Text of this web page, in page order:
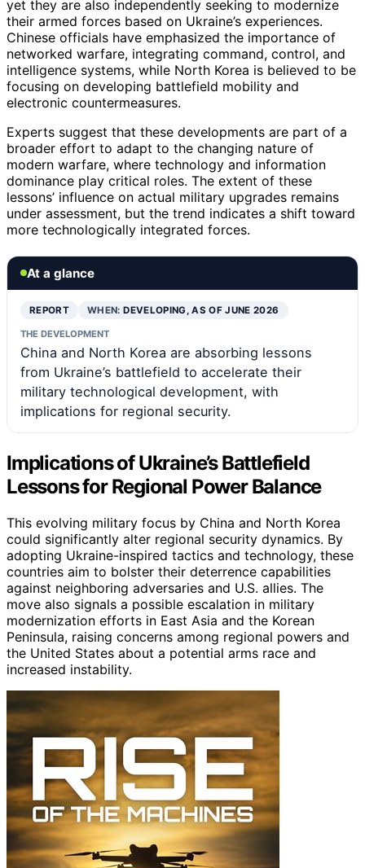
yet they are also independently seeking to modernize
their armed forces based on Ukraine’s experiences.
Chinese officials have emphasized the importance of
networked warfare, integrating command, control, and
intelligence systems, while North Korea is believed to be
focusing on developing battlefield mobility and
electronic countermeasures.
Experts suggest that these developments are part of a
broader effort to adapt to the changing nature of
modern warfare, where technology and information
dominance play critical roles. The extent of these
lessons’ influence on actual military upgrades remains
under assessment, but the trend indicates a shift toward
more technologically integrated forces.
At a glance
REPORT WHEN:DEVELOPING, AS OF JUNE 2026
THE DEVELOPMENT
China and North Korea are absorbing lessons
from Ukraine’s battlefield to accelerate their
military technological development, with
implications for regional security.
Implications of Ukraine’s Battlefield
Lessons for Regional Power Balance
This evolving military focus by China and North Korea
could significantly alter regional security dynamics. By
adopting Ukraine-inspired tactics and technology, these
countries aim to bolster their deterrence capabilities
against neighboring adversaries and U.S. allies. The
move also signals a possible escalation in military
modernization efforts in East Asia and the Korean
Peninsula, raising concerns among regional powers and
the United States about a potential arms race and
increased instability.